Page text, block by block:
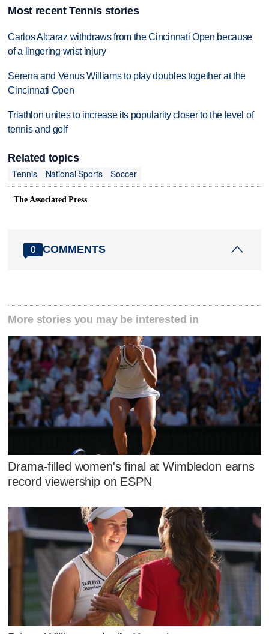
Most recent Tennis stories
Carlos Alcaraz withdraws from the Cincinnati Open because
of a lingering wrist injury
Serena and Venus Williams to play doubles together at the
Cincinnati Open
Triathlon unites to increase its popularity closer to the level of
tennis and golf
Related topics
Tennis
National Sports Soccer
The Associated Press
0 COMMENTS
More stories you may be interested in
Drama-filled women's final at Wimbledon earns
record viewership on ESPN